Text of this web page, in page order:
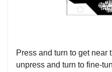
Press and turn to get near
unpress and turn to fine-